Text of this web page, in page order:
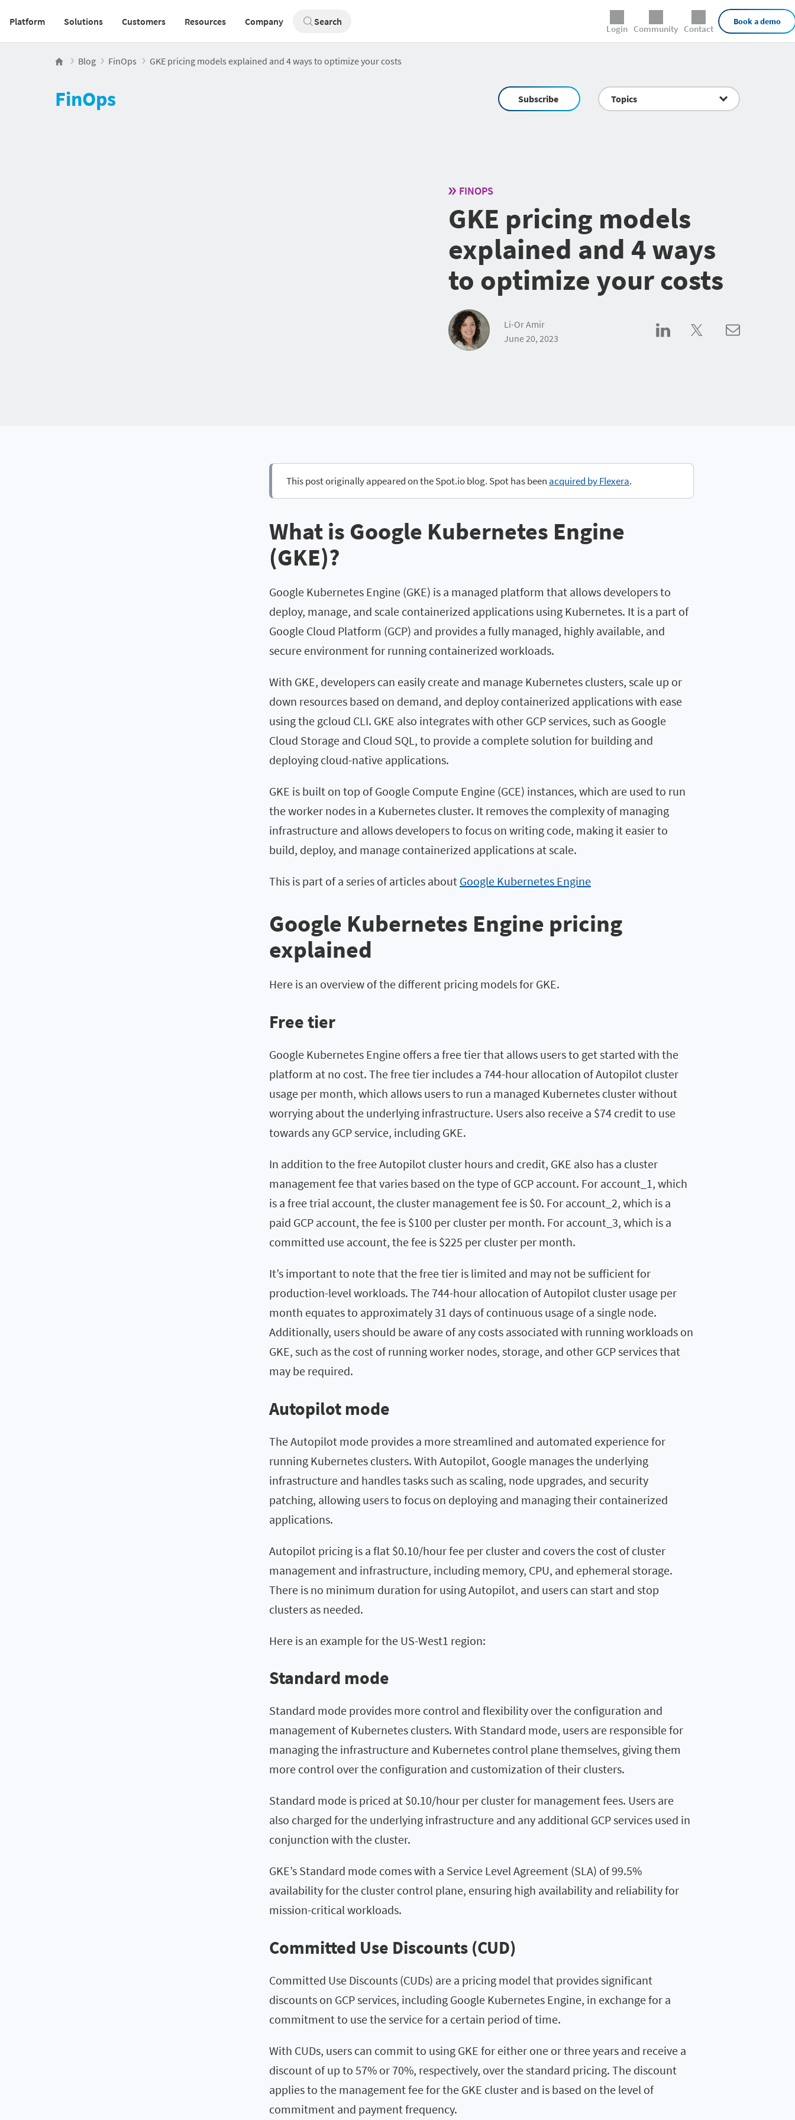
Main navigation v2
Platform Solutions Customers Resources Company Search
Login Community Contact
Book a demo
Blog FinOps GKE pricing models explained and 4 ways to optimize your costs
FinOps Subscribe Topics
FINOPS
GKE pricing models
explained and 4 ways
to optimize your costs
Li-Or Amir
June 20, 2023
This post originally appeared on the Spot.io blog. Spot has been acquired by Flexera.
What is Google Kubernetes Engine
(GKE)?
Google Kubernetes Engine (GKE) is a managed platform that allows developers to
deploy, manage, and scale containerized applications using Kubernetes. It is a part of
Google Cloud Platform (GCP) and provides a fully managed, highly available, and
secure environment for running containerized workloads.
With GKE, developers can easily create and manage Kubernetes clusters, scale up or
down resources based on demand, and deploy containerized applications with ease
using the gcloud CLI. GKE also integrates with other GCP services, such as Google
Cloud Storage and Cloud SQL, to provide a complete solution for building and
deploying cloud-native applications.
GKE is built on top of Google Compute Engine (GCE) instances, which are used to run
the worker nodes in a Kubernetes cluster. It removes the complexity of managing
infrastructure and allows developers to focus on writing code, making it easier to
build, deploy, and manage containerized applications at scale.
This is part of a series of articles about Google Kubernetes Engine
Google Kubernetes Engine pricing
explained
Here is an overview of the different pricing models for GKE.
Free tier
Google Kubernetes Engine offers a free tier that allows users to get started with the
platform at no cost. The free tier includes a 744-hour allocation of Autopilot cluster
usage per month, which allows users to run a managed Kubernetes cluster without
worrying about the underlying infrastructure. Users also receive a $74 credit to use
towards any GCP service, including GKE.
In addition to the free Autopilot cluster hours and credit, GKE also has a cluster
management fee that varies based on the type of GCP account. For account_1, which
is a free trial account, the cluster management fee is $0. For account_2, which is a
paid GCP account, the fee is $100 per cluster per month. For account_3, which is a
committed use account, the fee is $225 per cluster per month.
It’s important to note that the free tier is limited and may not be sufficient for
production-level workloads. The 744-hour allocation of Autopilot cluster usage per
month equates to approximately 31 days of continuous usage of a single node.
Additionally, users should be aware of any costs associated with running workloads on
GKE, such as the cost of running worker nodes, storage, and other GCP services that
may be required.
Autopilot mode
The Autopilot mode provides a more streamlined and automated experience for
running Kubernetes clusters. With Autopilot, Google manages the underlying
infrastructure and handles tasks such as scaling, node upgrades, and security
patching, allowing users to focus on deploying and managing their containerized
applications.
Autopilot pricing is a flat $0.10/hour fee per cluster and covers the cost of cluster
management and infrastructure, including memory, CPU, and ephemeral storage.
There is no minimum duration for using Autopilot, and users can start and stop
clusters as needed.
Here is an example for the US-West1 region:
Standard mode
Standard mode provides more control and flexibility over the configuration and
management of Kubernetes clusters. With Standard mode, users are responsible for
managing the infrastructure and Kubernetes control plane themselves, giving them
more control over the configuration and customization of their clusters.
Standard mode is priced at $0.10/hour per cluster for management fees. Users are
also charged for the underlying infrastructure and any additional GCP services used in
conjunction with the cluster.
GKE’s Standard mode comes with a Service Level Agreement (SLA) of 99.5%
availability for the cluster control plane, ensuring high availability and reliability for
mission-critical workloads.
Committed Use Discounts (CUD)
Committed Use Discounts (CUDs) are a pricing model that provides significant
discounts on GCP services, including Google Kubernetes Engine, in exchange for a
commitment to use the service for a certain period of time.
With CUDs, users can commit to using GKE for either one or three years and receive a
discount of up to 57% or 70%, respectively, over the standard pricing. The discount
applies to the management fee for the GKE cluster and is based on the level of
commitment and payment frequency.